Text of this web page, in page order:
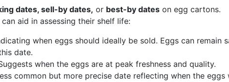
dates, sell-by dates, or best-by dates on egg cartons.
aid in assessing their shelf life:
when eggs should ideally be sold. Eggs can remain
date.
when the eggs are at peak freshness and quality.
common but more precise date reflecting when the eggs